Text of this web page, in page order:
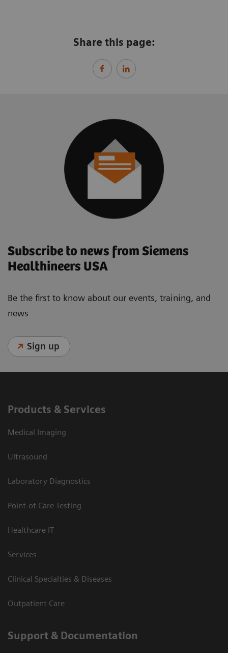
Share this page:
Subscribe to news from Siemens
Healthineers USA
Be the first to know about our events, training, and
news
Sign up
Products & Services
Medical Imaging
Ultrasound
Laboratory Diagnostics
Point-of-Care Testing
Healthcare IT
Services
Clinical Specialties & Diseases
Outpatient Care
Support & Documentation